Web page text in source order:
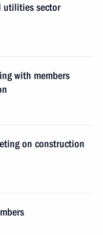
utilities sector
with members
on construction